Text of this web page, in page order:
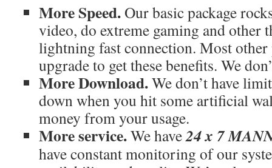
More Speed.Our basic package
video, do extreme gaming and other
lightning fast connection. Most
upgrade to get these benefits. We
More Download.We don’t have
down when you hit some artificial
money from your usage.
More service.We have24 x 7
have constant monitoring of our